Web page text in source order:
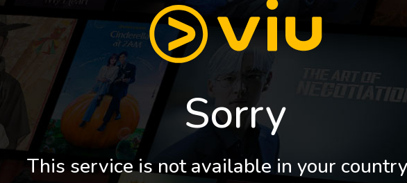
Sorry
This service is not available in your